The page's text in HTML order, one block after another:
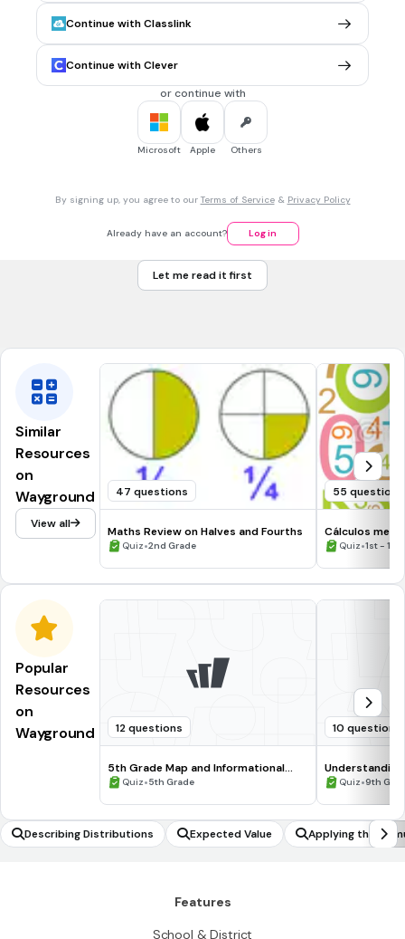
28
42
24
MULTIPLE CHOICE QUESTION
two hundred thirty five
Continue with Classlink
Continue with Clever
or continue with
Microsoft Apple Others
By signing up, you agree to our Terms of Service& Privacy Policy
Already have an account? Log in
Let me read it first
Similar
Resources
on
Wayground
View all
47 questions
Maths Review on Halves and Fourths
Quiz•2nd Grade
55 questions
Cálculos
Quiz•1st -
Popular
Resources
on
Wayground
12 questions
5th Grade Map and Informational
Processing Skills
Quiz•5th Grade
10 questions
Quiz•9th
Describing Distributions Expected Value
Applying the
metric series to
Features
School & District